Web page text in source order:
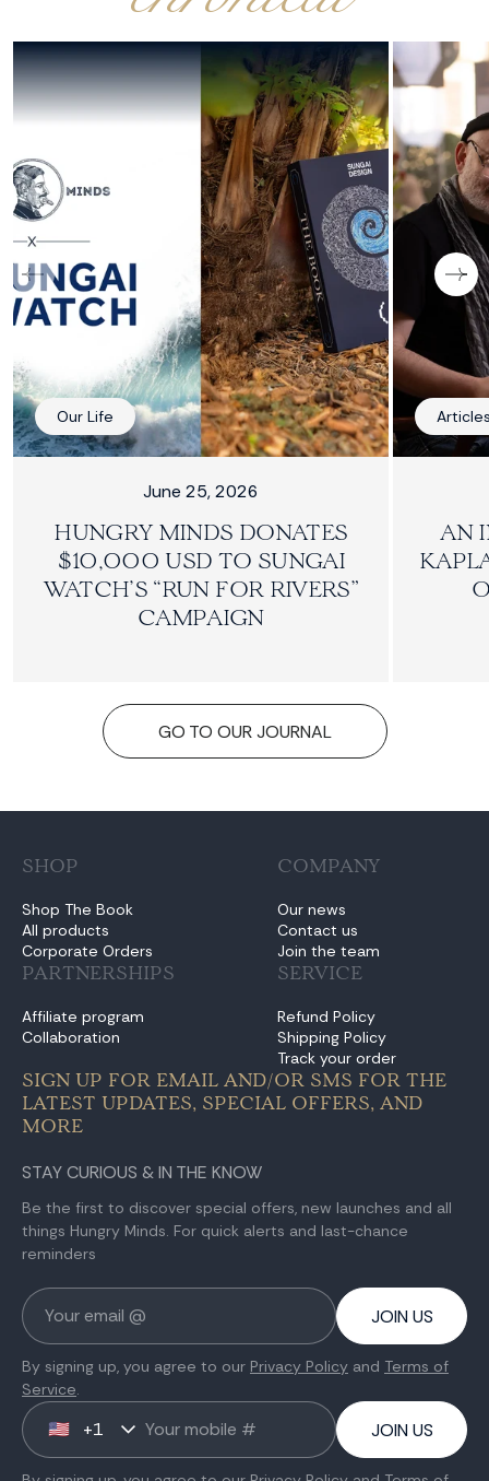
Our Life
June 25, 2026
HUNGRY MINDS DONATES
$10,000 USD TO SUNGAI
WATCH’S “RUN FOR RIVERS”
CAMPAIGN
AN
GO TO OUR JOURNAL
SHOP
Shop The Book
All products
Corporate Orders
COMPANY
Our news
Contact us
Join the team
PARTNERSHIPS
Affiliate program
Collaboration
SERVICE
Refund Policy
Shipping Policy
Track your order
SIGN UP FOR EMAIL AND/OR SMS FOR THE
LATEST UPDATES, SPECIAL OFFERS, AND
MORE
STAY CURIOUS & IN THE KNOW
Be the first to discover special offers, new launches and all
things Hungry Minds. For quick alerts and last-chance
reminders
JOIN US
By signing up, you agree to our Privacy Policy and Terms of
Service.
🇺🇸 +1 JOIN US